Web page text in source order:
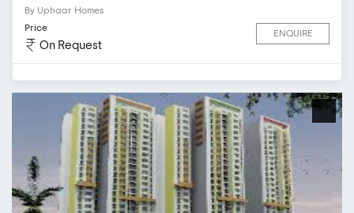
By Uphaar Homes
Price
On Request
ENQUIRE